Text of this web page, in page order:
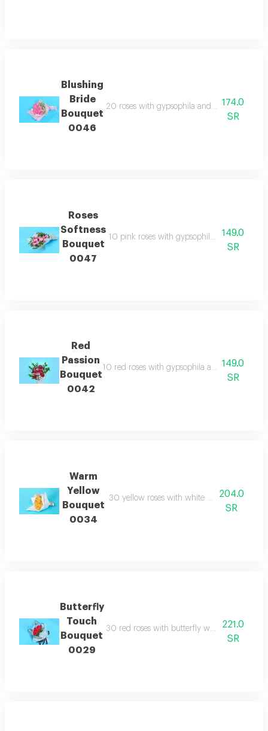
Blushing
Bride
Bouquet
0046
20 roses with gypsophila and pink174.0
SR
Roses
Softness
Bouquet
0047
10 pink roses with gypsophila and149.0
SR
Red
Passion
Bouquet
0042
10 red roses with gypsophila and149.0
SR
Warm
Yellow
Bouquet
0034
30 yellow roses with white wrapping
204.0
SR
Butterfly
Touch
Bouquet
0029
30 red roses with butterfly wrapping paper
221.0
SR